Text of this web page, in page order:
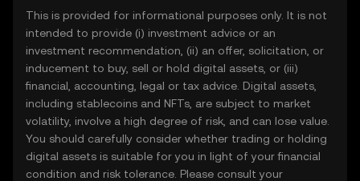
This is provided for informational purposes only. It is not
intended to provide (i) investment advice or an
investment recommendation, (ii) an offer, solicitation, or
inducement to buy, sell or hold digital assets, or (iii)
financial, accounting, legal or tax advice. Digital assets,
including stablecoins and NFTs, are subject to market
volatility, involve a high degree of risk, and can lose value.
You should carefully consider whether trading or holding
digital assets is suitable for you in light of your financial
condition and risk tolerance. Please consult your